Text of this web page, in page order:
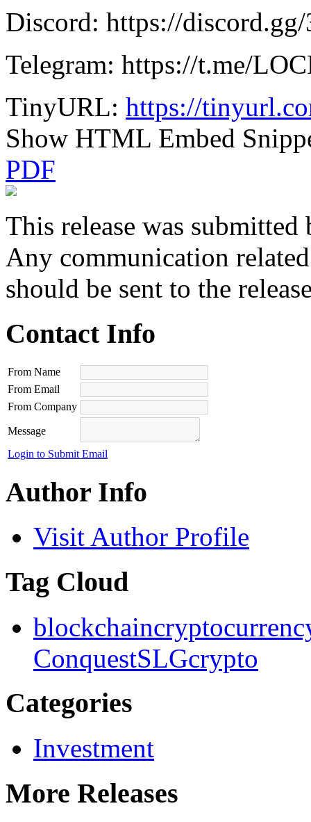
Discord: https://
Telegram: https://t.me/
TinyURL: https://
Show HTML Embed
PDF
This release was submitted
Any communication
should be sent to the
Contact Info
From Name
From Email
From Company
Message
Login to Submit Email
Author Info
Visit Author Profile
Tag Cloud
blockchain
ConquestSLGcrypto
Categories
Investment
More Releases